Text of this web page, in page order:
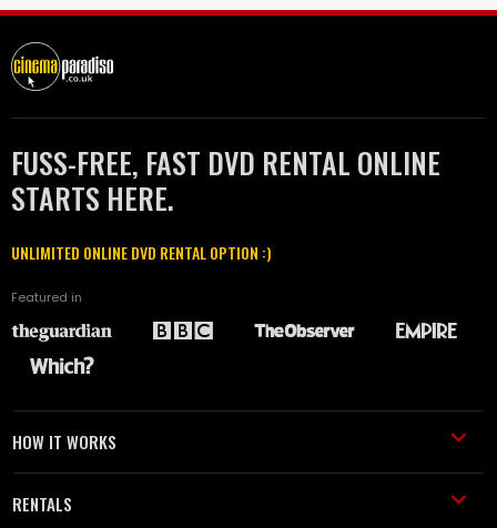
FUSS-FREE, FAST DVD RENTAL ONLINE
STARTS HERE.
UNLIMITED ONLINE DVD RENTAL OPTION :)
Featured in
HOW IT WORKS
RENTALS